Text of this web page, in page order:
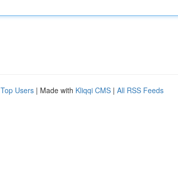
Top Users | Made with Kliqqi CMS | All RSS Feeds